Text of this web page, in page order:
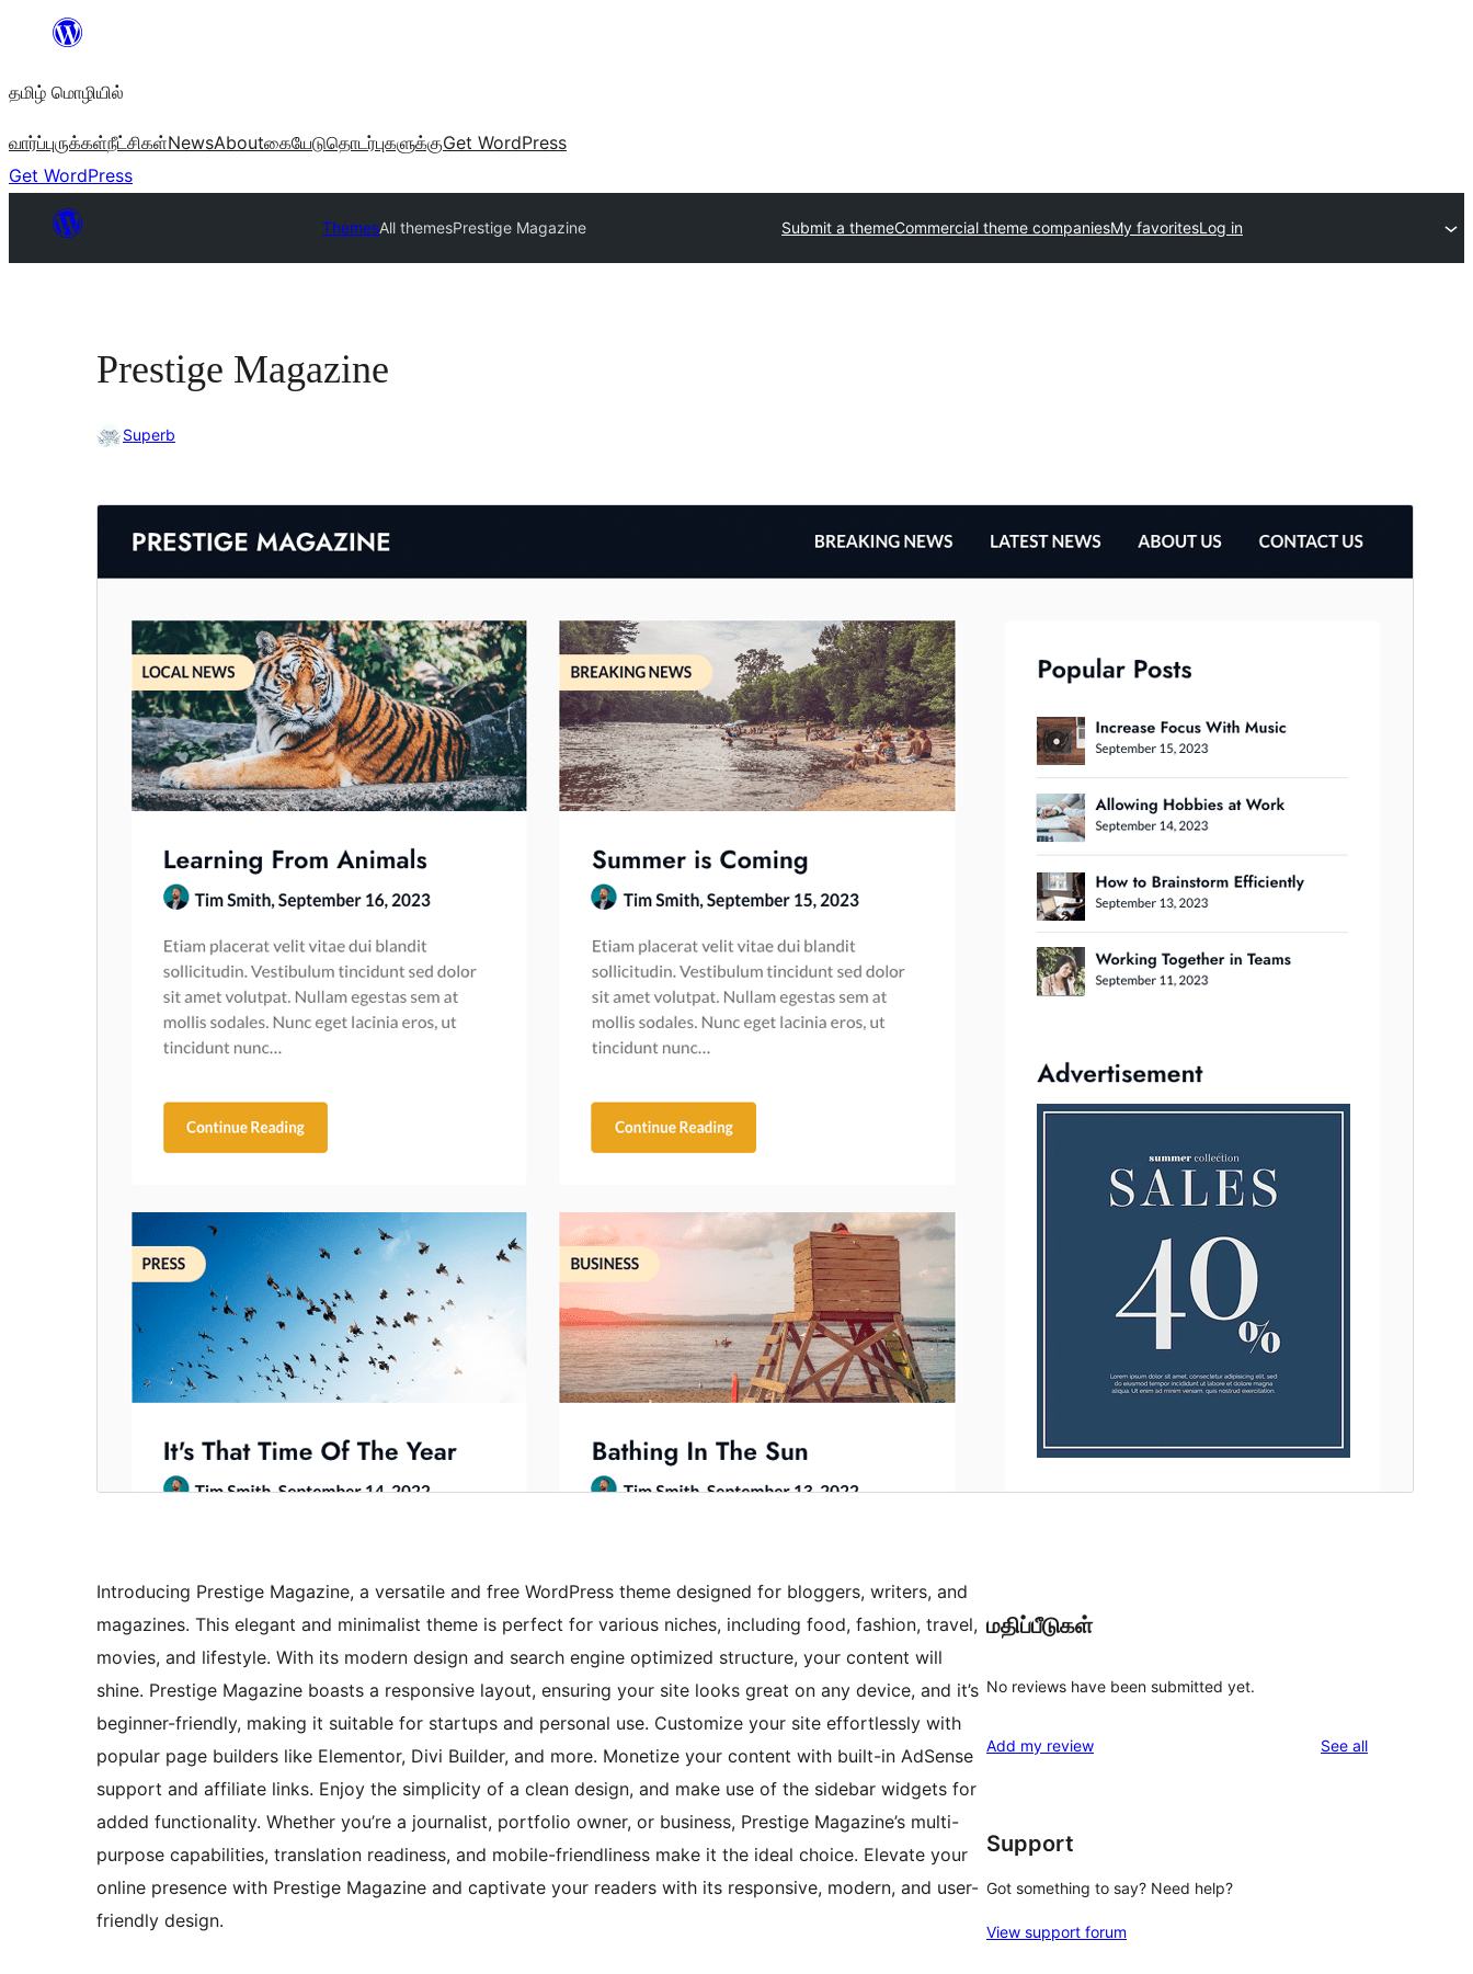
உள்ளடக்கத்திற்கு
தமிழ் மொழியில்
வார்ப்புருக்கள்நீட்சிகள்NewsAboutகையேடுதொடர்புகளுக்குGet WordPress
Get WordPress
ThemesAll themesPrestige Magazine Submit a themeCommercial theme companiesMy favoritesLog in
Prestige Magazine
Superb
Last updated
Active installations
WordPress version
PHP version
Theme homepage
Introducing Prestige Magazine, a versatile and free WordPress theme designed for bloggers, writers, and
magazines. This elegant and minimalist theme is perfect for various niches, including food, fashion, travel,
movies, and lifestyle. With its modern design and search engine optimized structure, your content will
shine. Prestige Magazine boasts a responsive layout, ensuring your site looks great on any device, and it’s
beginner-friendly, making it suitable for startups and personal use. Customize your site effortlessly with
popular page builders like Elementor, Divi Builder, and more. Monetize your content with built-in AdSense
support and affiliate links. Enjoy the simplicity of a clean design, and make use of the sidebar widgets for
added functionality. Whether you’re a journalist, portfolio owner, or business, Prestige Magazine’s multi-
purpose capabilities, translation readiness, and mobile-friendliness make it the ideal choice. Elevate your
online presence with Prestige Magazine and captivate your readers with its responsive, modern, and user-
friendly design.
மதிப்பீடுகள்
No reviews have been submitted yet.
Add my review See allreviews
Support
Got something to say? Need help?
View support forum